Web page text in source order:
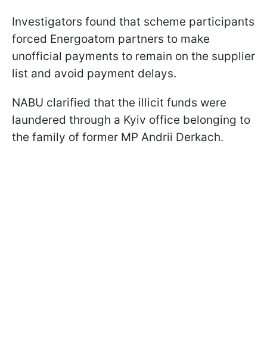
Investigators found that scheme participants
forced Energoatom partners to make
unofficial payments to remain on the supplier
list and avoid payment delays.
NABU clarified that the illicit funds were
laundered through a Kyiv office belonging to
the family of former MP Andrii Derkach.